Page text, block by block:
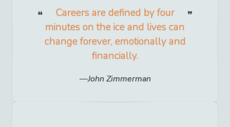
Careers are defined by four
minutes on the ice and lives can
change forever, emotionally and
financially.
John Zimmerman